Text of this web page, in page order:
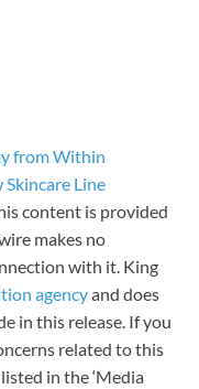
from Within
Line
content is provided
makes no
with it. King
agencyand does
in this release. If you
related to this
in the ‘Media